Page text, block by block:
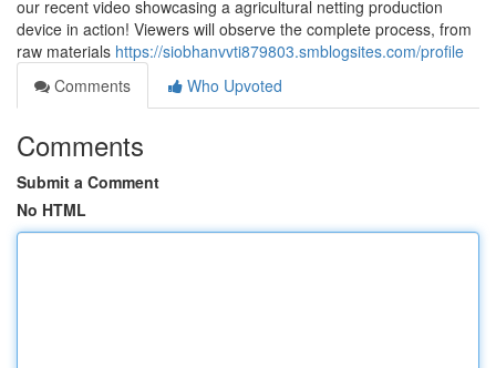
our recent video showcasing a agricultural netting production
device in action! Viewers will observe the complete process, from
raw materials https://siobhanvvti879803.smblogsites.com/profile
Comments
Who Upvoted
Comments
Submit a Comment
No HTML